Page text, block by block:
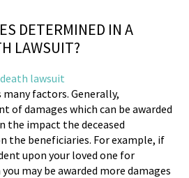
DETERMINED IN A
LAWSUIT?
lawsuit
many factors. Generally,
of damages which can be awarded
the impact the deceased
the beneficiaries. For example, if
upon your loved one for
may be awarded more damages